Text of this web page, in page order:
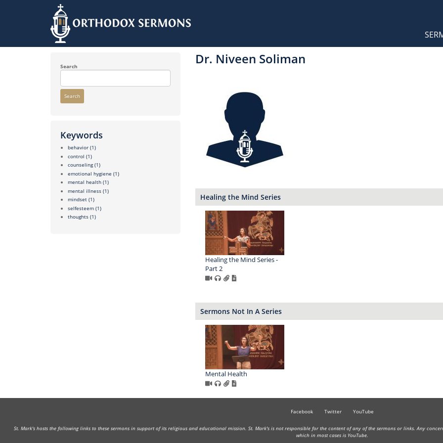
to
Main
Search
Search
Keywords
behavior (1)
control (1)
counseling (1)
emotional hygiene (1)
mental health (1)
mental illness (1)
mindset (1)
selfesteem (1)
thoughts (1)
Dr. Niveen Soliman
Healing the Mind Series
Healing the Mind Series -
Part 2
Sermons Not In A Series
Mental Health
Facebook Twitter YouTube
St. Mark's hosts the following links to these sermons in support of its religious and educational mission. St. Mark's is not responsible for the content of any of the sermons or links. Any
which in most cases is YouTube.